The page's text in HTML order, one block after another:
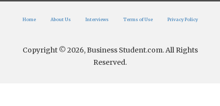
Home About Us Interviews Terms of Use Privacy Policy
Copyright © 2026, Business Student.com. All Rights
Reserved.